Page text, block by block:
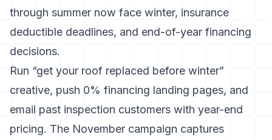
through summer now face winter, insurance
deductible deadlines, and end-of-year financing
decisions.
Run “get your roof replaced before winter”
creative, push 0% financing landing pages, and
email past inspection customers with year-end
pricing. The November campaign captures